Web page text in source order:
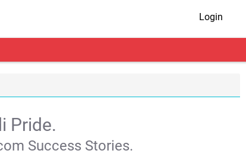
Login
Pride.
Success Stories.